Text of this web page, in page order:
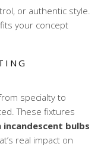
or authentic style.
your concept
specialty to
These fixtures
incandescent bulbs
real impact on